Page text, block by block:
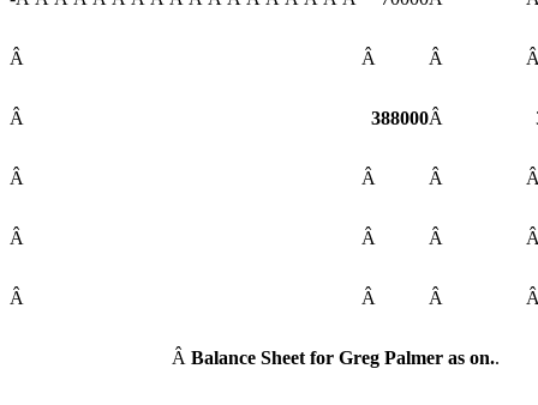
Â Â Â
Â 388000Â
Â Â Â
Â Â Â
Â Â Â
Â Balance Sheet for Greg Palmer as on..